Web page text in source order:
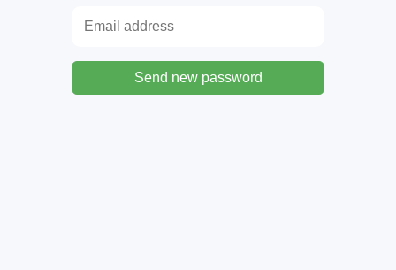
Send new password